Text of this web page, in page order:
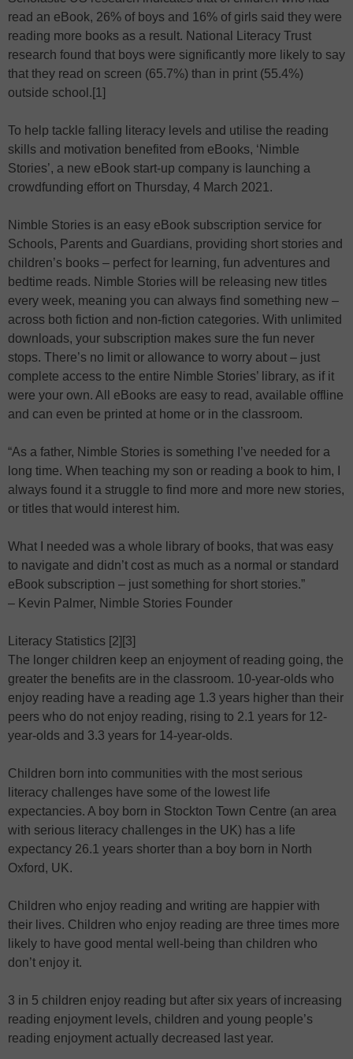
read an eBook, 26% of boys and 16% of girls said they were
reading more books as a result. National Literacy Trust
research found that boys were significantly more likely to say
that they read on screen (65.7%) than in print (55.4%)
outside school.[1]
To help tackle falling literacy levels and utilise the reading
skills and motivation benefited from eBooks, ‘Nimble
Stories’, a new eBook start-up company is launching a
crowdfunding effort on Thursday, 4 March 2021.
Nimble Stories is an easy eBook subscription service for
Schools, Parents and Guardians, providing short stories and
children’s books – perfect for learning, fun adventures and
bedtime reads. Nimble Stories will be releasing new titles
every week, meaning you can always find something new –
across both fiction and non-fiction categories. With unlimited
downloads, your subscription makes sure the fun never
stops. There’s no limit or allowance to worry about – just
complete access to the entire Nimble Stories’ library, as if it
were your own. All eBooks are easy to read, available offline
and can even be printed at home or in the classroom.
“As a father, Nimble Stories is something I’ve needed for a
long time. When teaching my son or reading a book to him, I
always found it a struggle to find more and more new stories,
or titles that would interest him.
What I needed was a whole library of books, that was easy
to navigate and didn’t cost as much as a normal or standard
eBook subscription – just something for short stories.”
– Kevin Palmer, Nimble Stories Founder
Literacy Statistics [2][3]
The longer children keep an enjoyment of reading going, the
greater the benefits are in the classroom. 10-year-olds who
enjoy reading have a reading age 1.3 years higher than their
peers who do not enjoy reading, rising to 2.1 years for 12-
year-olds and 3.3 years for 14-year-olds.
Children born into communities with the most serious
literacy challenges have some of the lowest life
expectancies. A boy born in Stockton Town Centre (an area
with serious literacy challenges in the UK) has a life
expectancy 26.1 years shorter than a boy born in North
Oxford, UK.
Children who enjoy reading and writing are happier with
their lives. Children who enjoy reading are three times more
likely to have good mental well-being than children who
don’t enjoy it.
3 in 5 children enjoy reading but after six years of increasing
reading enjoyment levels, children and young people’s
reading enjoyment actually decreased last year.